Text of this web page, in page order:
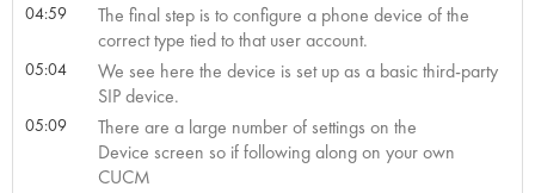
04:59
The final step is to configure a phone device of the
correct type tied to that user account.
05:04
We see here the device is set up as a basic third-party
SIP device.
05:09
There are a large number of settings on the
Device screen so if following along on your own
CUCM